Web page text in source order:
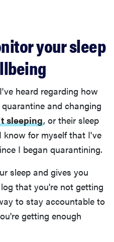
your sleep
heard regarding how
and changing
sleeping, or their sleep
know for myself that I've
I began quarantining.
sleep and gives you
that you're not getting
to stay accountable to
getting enough